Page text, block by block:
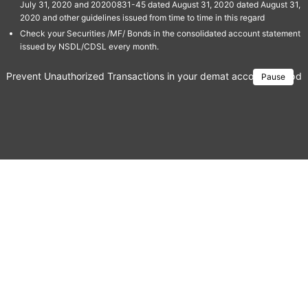
July 31, 2020 and 20200831-45 dated August 31, 2020 dated August 31,
2020 and other guidelines issued from time to time in this regard
Check your Securities /MF/ Bonds in the consolidated account statement
issued by NSDL/CDSL every month.
Pause
Prevent Unauthorized Transactions in your demat account →